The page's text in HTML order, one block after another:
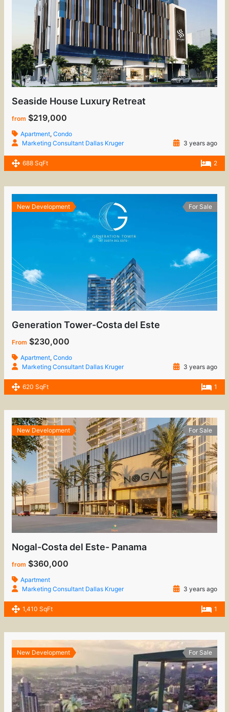
Seaside House Luxury Retreat
from $219,000
Apartment,Condo
Marketing Consultant Dallas Kruger
3 years ago
688 SqFt 2
New Development For Sale
Generation Tower-Costa del Este
From $230,000
Apartment,Condo
Marketing Consultant Dallas Kruger
3 years ago
620 SqFt 1
New Development For Sale
Nogal-Costa del Este- Panama
from $360,000
Apartment
Marketing Consultant Dallas Kruger
3 years ago
1,410 SqFt 1
New Development For Sale